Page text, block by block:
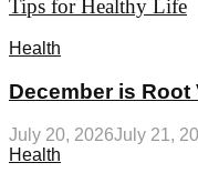
Tips for Healthy Life
Health
December is Root
July 20, 2026July 21,
Health